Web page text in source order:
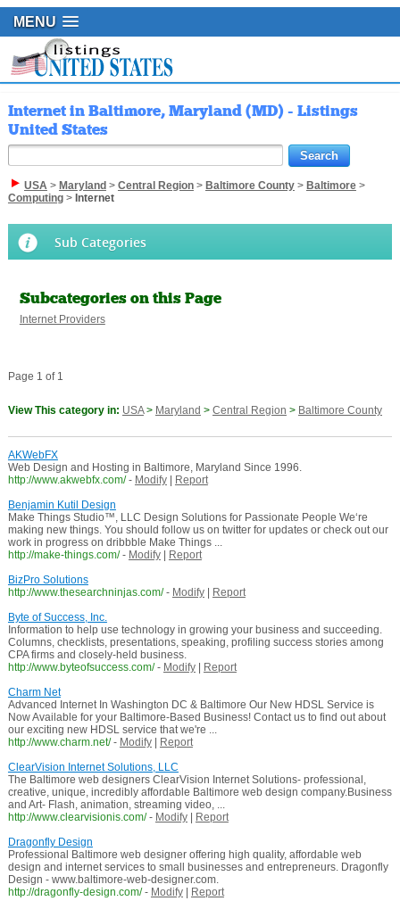
MENU
Internet in Baltimore, Maryland (MD) - Listings
United States
USA> Maryland > Central Region> Baltimore County> Baltimore>
Computing> Internet
Sub Categories
Subcategories on this Page
Internet Providers
Page 1 of 1
View This category in: USA> Maryland > Central Region > Baltimore County
AKWebFX
Web Design and Hosting in Baltimore, Maryland Since 1996.
http://www.akwebfx.com/ - Modify|
Report
Benjamin Kutil Design
Make Things Studio™, LLC Design Solutions for Passionate People We‘re
making new things. You should follow us on twitter for updates or check out our
work in progress on dribbble Make Things ...
http://make-things.com/ - Modify|
Report
BizPro Solutions
http://www.thesearchninjas.com/ - Modify|
Report
Byte of Success, Inc.
Information to help use technology in growing your business and succeeding.
Columns, checklists, presentations, speaking, profiling success stories among
CPA firms and closely-held business.
http://www.byteofsuccess.com/ - Modify|
Report
Charm Net
Advanced Internet In Washington DC & Baltimore Our New HDSL Service is
Now Available for your Baltimore-Based Business! Contact us to find out about
our exciting new HDSL service that we're ...
http://www.charm.net/ - Modify|
Report
ClearVision Internet Solutions, LLC
The Baltimore web designers ClearVision Internet Solutions- professional,
creative, unique, incredibly affordable Baltimore web design company.Business
and Art- Flash, animation, streaming video, ...
http://www.clearvisionis.com/ - Modify|
Report
Dragonfly Design
Professional Baltimore web designer offering high quality, affordable web
design and internet services to small businesses and entrepreneurs. Dragonfly
Design - www.baltimore-web-designer.com.
http://dragonfly-design.com/ - Modify|
Report